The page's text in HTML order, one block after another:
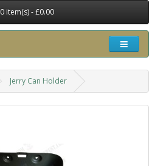
0 item(s) - £0.00
Jerry Can Holder